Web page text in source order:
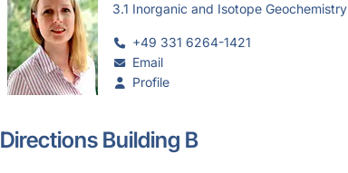
3.1 Inorganic and Isotope Geochemistry
+49 331 6264-1421
Email
Profile
Directions Building B